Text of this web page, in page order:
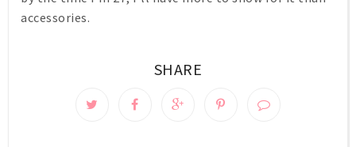
accessories.
SHARE